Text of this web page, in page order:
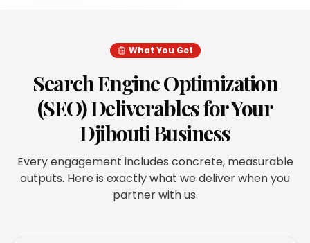
What You Get
Search Engine Optimization
(SEO)Deliverables for Your
DjiboutiBusiness
Every engagement includes concrete, measurable
outputs. Here is exactly what we deliver when you
partner with us.